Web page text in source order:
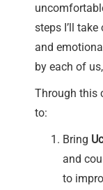
steps I’ll
and
by each of
Through this
to:
Bring
and
to